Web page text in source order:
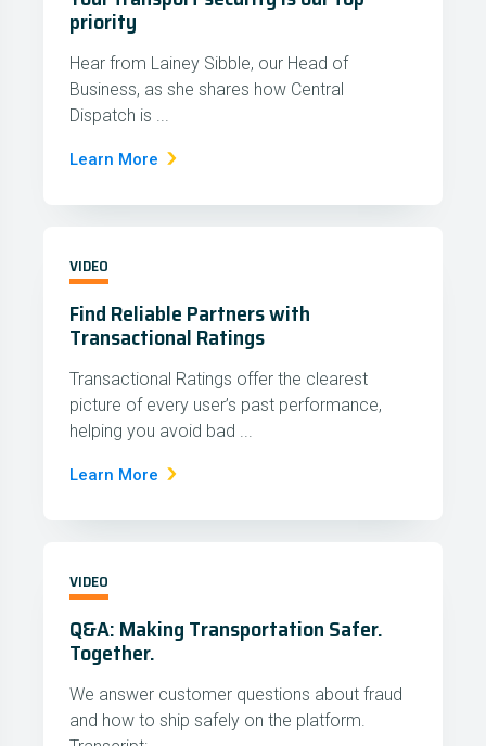
priority
Hear from Lainey Sibble, our Head of
Business, as she shares how Central
Dispatch is ...
Learn More
VIDEO
Find Reliable Partners with
Transactional Ratings
Transactional Ratings offer the clearest
picture of every user’s past performance,
helping you avoid bad ...
Learn More
VIDEO
Q&A: Making Transportation Safer.
Together.
We answer customer questions about fraud
and how to ship safely on the platform.